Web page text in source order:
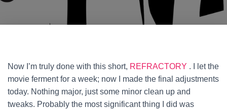
Now I’m truly done with this short, REFRACTORY . I let the
movie ferment for a week; now I made the final adjustments
today. Nothing major, just some minor clean up and
tweaks. Probably the most significant thing I did was